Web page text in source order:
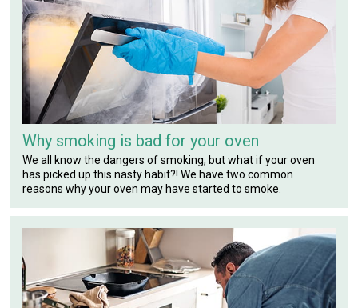
Why smoking is bad for your oven
We all know the dangers of smoking, but what if your oven
has picked up this nasty habit?! We have two common
reasons why your oven may have started to smoke.